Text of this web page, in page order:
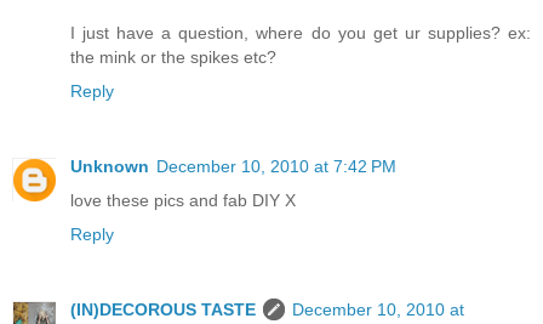
I just have a question, where do you get ur supplies? ex:
the mink or the spikes etc?
Reply
Unknown December 10, 2010 at 7:42 PM
love these pics and fab DIY X
Reply
(IN)DECOROUS TASTE
December 10, 2010 at